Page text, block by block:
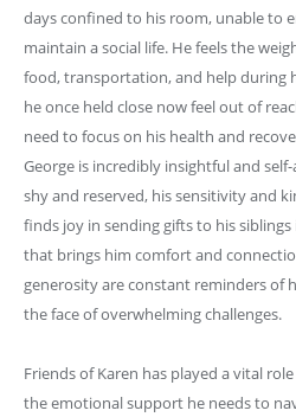
days confined to his room, unable to
maintain a social life. He feels the
food, transportation, and help during
he once held close now feel out of
need to focus on his health and
George is incredibly insightful and
shy and reserved, his sensitivity and
finds joy in sending gifts to his
that brings him comfort and
generosity are constant reminders of
the face of overwhelming challenges.
Friends of Karen has played a vital
the emotional support he needs to